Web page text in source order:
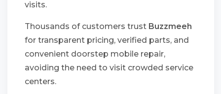
visits.
Thousands of customers trust Buzzmeeh
for transparent pricing, verified parts, and
convenient doorstep mobile repair,
avoiding the need to visit crowded service
centers.